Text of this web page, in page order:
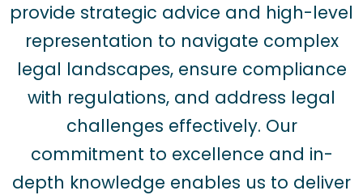
provide strategic advice and high-level
representation to navigate complex
legal landscapes, ensure compliance
with regulations, and address legal
challenges effectively. Our
commitment to excellence and in-
depth knowledge enables us to deliver